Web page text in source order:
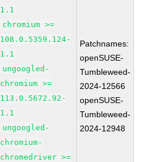
1.1
chromium >=
108.0.5359.124-
1.1
ungoogled-
chromium >=
113.0.5672.92-
1.1
ungoogled-
chromium-
chromedriver >=
Patchnames:
openSUSE-
Tumbleweed-
2024-12566
openSUSE-
Tumbleweed-
2024-12948